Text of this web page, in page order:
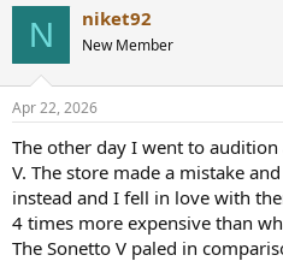
r
e
d
t
a
r
t
e
r
a
t
t
e
N niket92
New Member
Apr 22, 2026
The other day I went to
V. The store made a mistake
instead and I fell in love with
4 times more expensive than
The Sonetto V paled in